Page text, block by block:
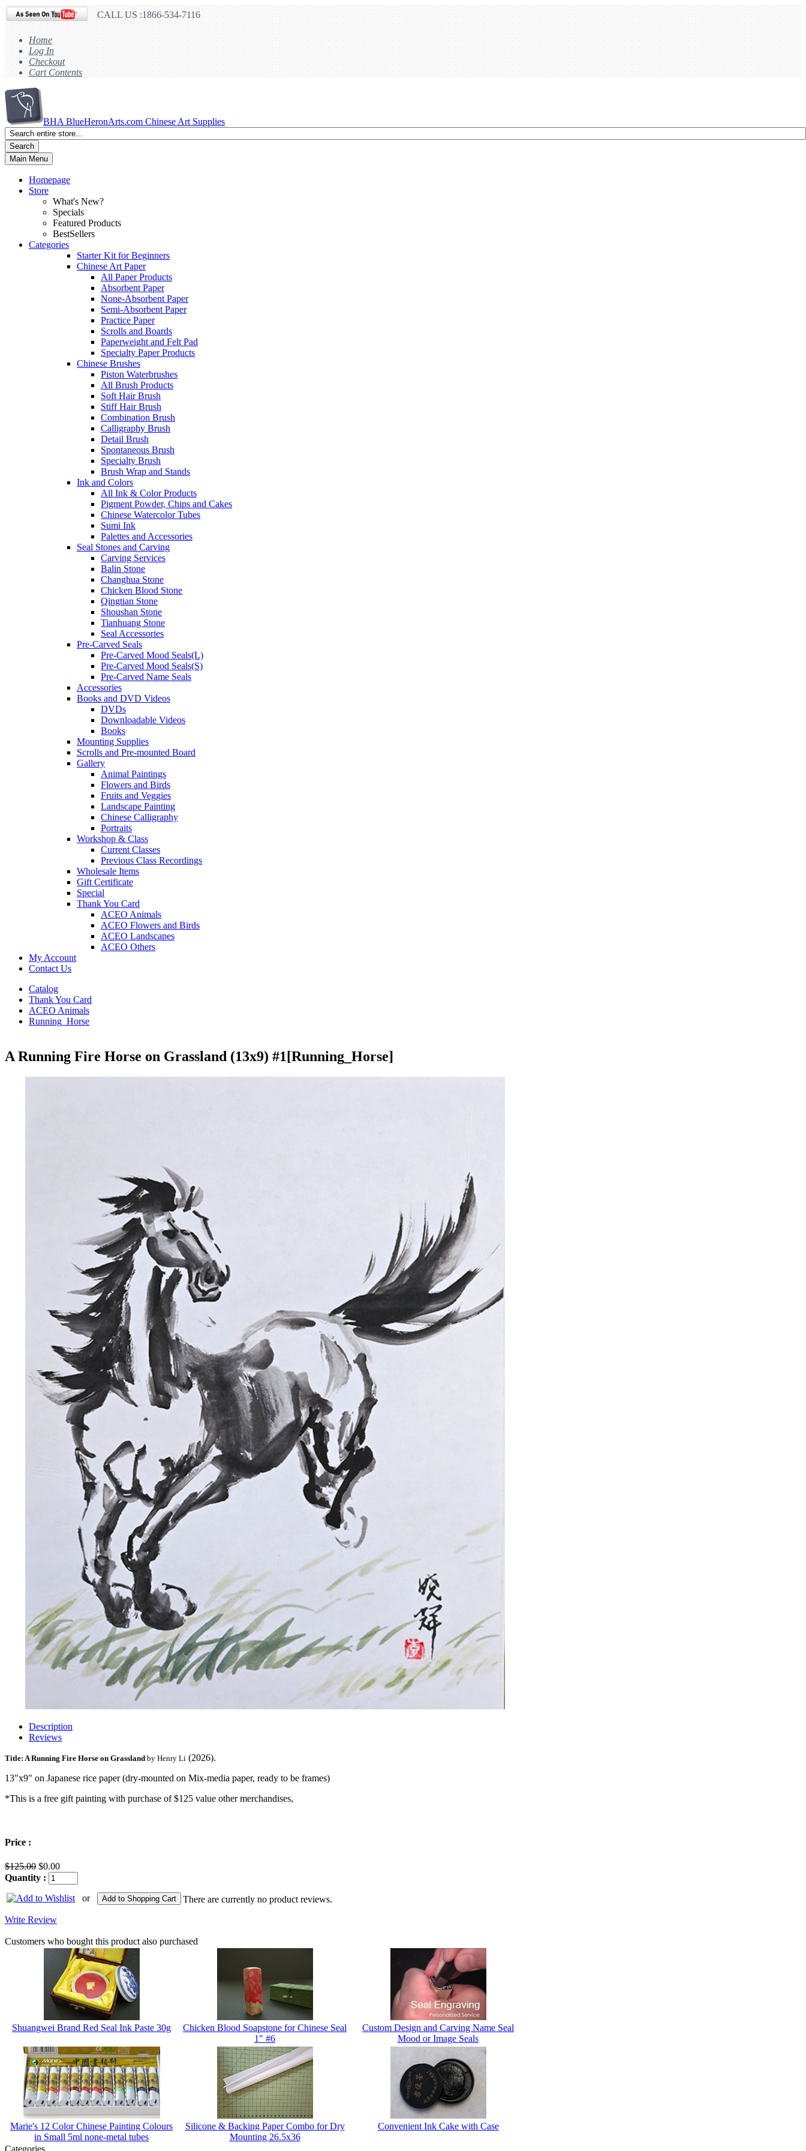
CALL US :1866-534-7116
Home
Log In
Checkout
Cart Contents
BHA BlueHeronArts.com Chinese Art Supplies
Search
Main Menu
Homepage
Store
What's New?
Specials
Featured Products
BestSellers
Categories
Starter Kit for Beginners
Chinese Art Paper
All Paper Products
Absorbent Paper
None-Absorbent Paper
Semi-Absorbent Paper
Practice Paper
Scrolls and Boards
Paperweight and Felt Pad
Specialty Paper Products
Chinese Brushes
Piston Waterbrushes
All Brush Products
Soft Hair Brush
Stiff Hair Brush
Combination Brush
Calligraphy Brush
Detail Brush
Spontaneous Brush
Specialty Brush
Brush Wrap and Stands
Ink and Colors
All Ink & Color Products
Pigment Powder, Chips and Cakes
Chinese Watercolor Tubes
Sumi Ink
Palettes and Accessories
Seal Stones and Carving
Carving Services
Balin Stone
Changhua Stone
Chicken Blood Stone
Qingtian Stone
Shoushan Stone
Tianhuang Stone
Seal Accessories
Pre-Carved Seals
Pre-Carved Mood Seals(L)
Pre-Carved Mood Seals(S)
Pre-Carved Name Seals
Accessories
Books and DVD Videos
DVDs
Downloadable Videos
Books
Mounting Supplies
Scrolls and Pre-mounted Board
Gallery
Animal Paintings
Flowers and Birds
Fruits and Veggies
Landscape Painting
Chinese Calligraphy
Portraits
Workshop & Class
Current Classes
Previous Class Recordings
Wholesale Items
Gift Certificate
Special
Thank You Card
ACEO Animals
ACEO Flowers and Birds
ACEO Landscapes
ACEO Others
My Account
Contact Us
Catalog
Thank You Card
ACEO Animals
Running_Horse
A Running Fire Horse on Grassland (13x9) #1[Running_Horse]
Description
Reviews
Title: A Running Fire Horse on Grassland by Henry Li (2026).
13"x9" on Japanese rice paper (dry-mounted on Mix-media paper, ready to be frames)
*This is a free gift painting with purchase of $125 value other merchandises,
Price :
$125.00 $0.00
Quantity :
or
Add to Shopping Cart
There are currently no product reviews.
Write Review
Customers who bought this product also purchased
Shuangwei Brand Red Seal Ink Paste 30g
Chicken Blood Soapstone for Chinese Seal
1" #6
Custom Design and Carving Name Seal
Mood or Image Seals
Marie's 12 Color Chinese Painting Colours
in Small 5ml none-metal tubes
Silicone & Backing Paper Combo for Dry
Mounting 26.5x36
Convenient Ink Cake with Case
Categories